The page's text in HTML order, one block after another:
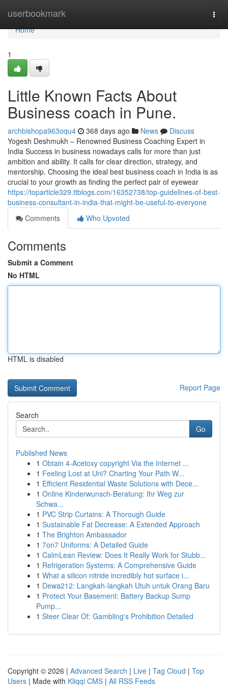
userbookmark
Home
Home
1
Little Known Facts About
Business coach in Pune.
archbishopa963oqu4 368 days ago News
Discuss
Yogesh Deshmukh – Renowned Business Coaching Expert in
India Success in business nowadays calls for more than just
ambition and ability. It calls for clear direction, strategy, and
mentorship. Choosing the ideal best business coach in India is as
crucial to your growth as finding the perfect pair of eyewear
https://toparticle329.ttblogs.com/16352738/top-guidelines-of-best-
business-consultant-in-india-that-might-be-useful-to-everyone
Comments
Who Upvoted
Comments
Submit a Comment
No HTML
HTML is disabled
Report Page
Search
Go
Published News
1 Obtain 4-Acetoxy copyright Via the Internet ...
1 Feeling Lost at Uni? Charting Your Path W...
1 Efficient Residential Waste Solutions with Dece...
1 Online Kinderwunsch-Beratung: Ihr Weg zur
Schwa...
1 PVC Strip Curtains: A Thorough Guide
1 Sustainable Fat Decrease: A Extended Approach
1 The Brighton Ambassador
1 7on7 Uniforms: A Detailed Guide
1 CalmLean Review: Does It Really Work for Stubb...
1 Refrigeration Systems: A Comprehensive Guide
1 What a silicon nitride incredibly hot surface i...
1 Dewa212: Langkah-langkah Utuh untuk Orang Baru
1 Protect Your Basement: Battery Backup Sump
Pump...
1 Steer Clear Of: Gambling's Prohibition Detailed
Copyright © 2026 | Advanced Search | Live | Tag Cloud | Top
Users | Made with Kliqqi CMS | All RSS Feeds